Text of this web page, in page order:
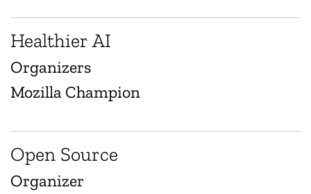
Healthier AI
Organizers
Mozilla Champion
Open Source
Organizer